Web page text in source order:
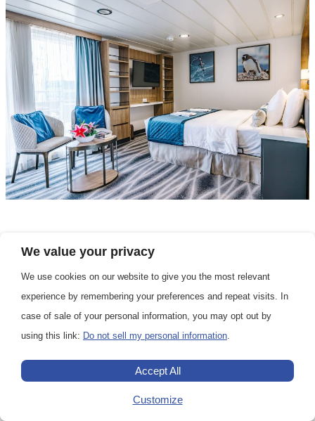
Grand Balcony Cabin DECK 4
The Grand Balcony Staterooms are located
on deck 4. They have a balcony, a double
bed or two single beds, and a bathroom.
We value your privacy
We use cookies on our website to give you the most relevant
experience by remembering your preferences and repeat visits. In
case of sale of your personal information, you may opt out by
using this link: Do not sell my personal information.
Customize
Accept All